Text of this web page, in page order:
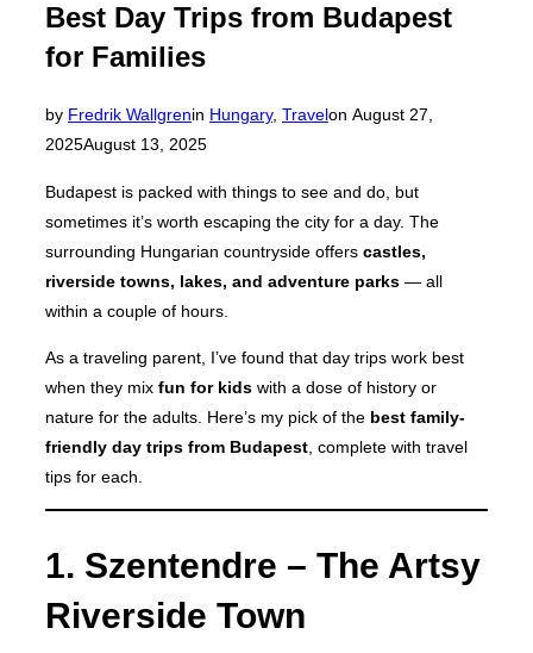
Best Day Trips from Budapest
for Families
by Fredrik Wallgrenin Hungary, Travelon Posted
August 27,
2025August 13, 2025
Budapest is packed with things to see and do, but
sometimes it’s worth escaping the city for a day. The
surrounding Hungarian countryside offers castles,
riverside towns, lakes, and adventure parks — all
within a couple of hours.
As a traveling parent, I’ve found that day trips work best
when they mix fun for kids with a dose of history or
nature for the adults. Here’s my pick of the best family-
friendly day trips from Budapest , complete with travel
tips for each.
1. Szentendre – The Artsy
Riverside Town